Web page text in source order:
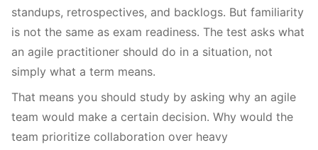
standups, retrospectives, and backlogs. But familiarity
is not the same as exam readiness. The test asks what
an agile practitioner should do in a situation, not
simply what a term means.
That means you should study by asking why an agile
team would make a certain decision. Why would the
team prioritize collaboration over heavy